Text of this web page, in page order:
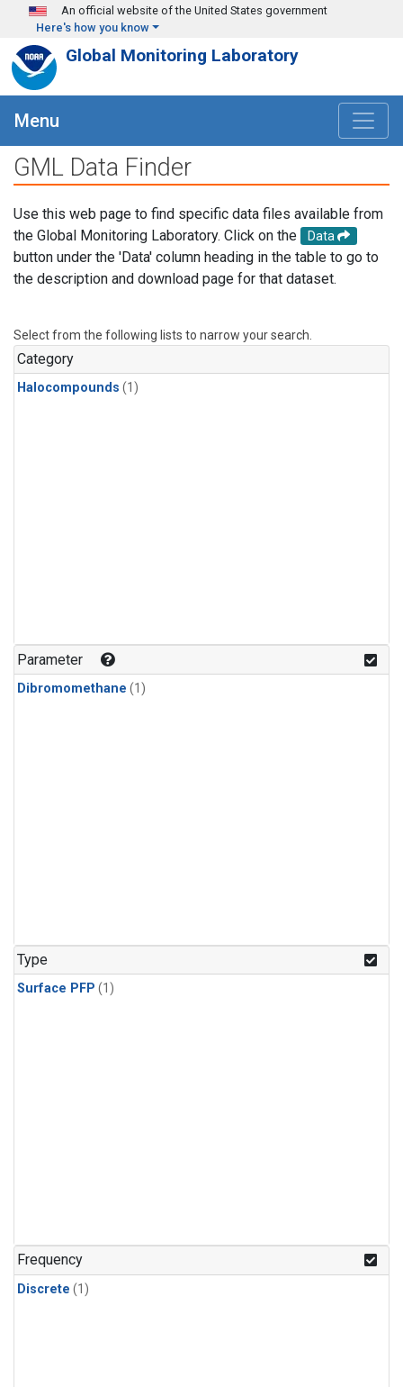
Skip to main content
An official website of the United States government
Here's how you know
Global Monitoring Laboratory
Menu
GML Data Finder
Use this web page to find specific data files available from
the Global Monitoring Laboratory. Click on the
Data
button under the 'Data' column heading in the table to go to
the description and download page for that dataset.
Select from the following lists to narrow your search.
Category
Halocompounds (1)
Parameter
Dibromomethane (1)
Type
Surface PFP (1)
Frequency
Discrete (1)